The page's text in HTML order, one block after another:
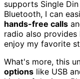
supports Single
Bluetooth, I can
hands-free calls
radio also provides
enjoy my favorite
What's more, this
options like USB